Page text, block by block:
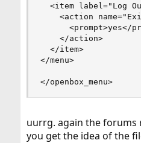
<item label="Log
<action
<prompt>yes</
    </action>
  </item>
</menu>
</openbox_menu>
uurrg. again the forums
you get the idea of the